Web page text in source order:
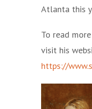
Atlanta this
To read
visit his
https://